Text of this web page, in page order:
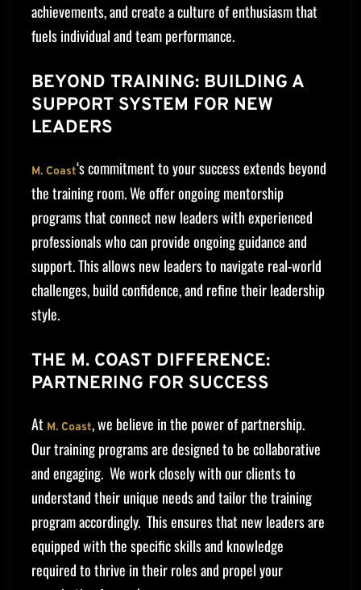
achievements, and create a culture of enthusiasm that
fuels individual and team performance.
BEYOND TRAINING: BUILDING A
SUPPORT SYSTEM FOR NEW
LEADERS
M. Coast‘s commitment to your success extends beyond
the training room. We offer ongoing mentorship
programs that connect new leaders with experienced
professionals who can provide ongoing guidance and
support. This allows new leaders to navigate real-world
challenges, build confidence, and refine their leadership
style.
THE M. COAST DIFFERENCE:
PARTNERING FOR SUCCESS
At M. Coast, we believe in the power of partnership.
Our training programs are designed to be collaborative
and engaging. We work closely with our clients to
understand their unique needs and tailor the training
program accordingly. This ensures that new leaders are
equipped with the specific skills and knowledge
required to thrive in their roles and propel your